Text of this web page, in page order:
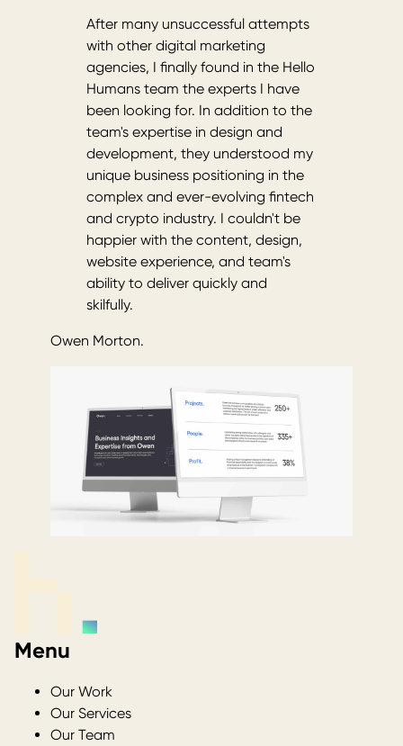
After many unsuccessful attempts
with other digital marketing
agencies, I finally found in the Hello
Humans team the experts I have
been looking for. In addition to the
team's expertise in design and
development, they understood my
unique business positioning in the
complex and ever-evolving fintech
and crypto industry. I couldn't be
happier with the content, design,
website experience, and team's
ability to deliver quickly and
skilfully.
Owen Morton.
Menu
Our Work
Our Services
Our Team